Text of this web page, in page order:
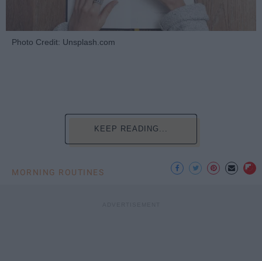
Photo Credit: Unsplash.com
KEEP READING...
MORNING ROUTINES